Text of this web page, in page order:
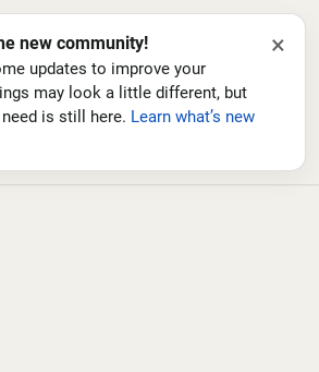
new community!
updates to improve your
may look a little different, but
is still here. Learn what’s new
×